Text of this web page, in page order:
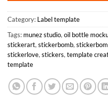
Category: Label template
Tags: munez studio, oil bottle
stickerart, stickerbomb,
stickerlove, stickers, template
template